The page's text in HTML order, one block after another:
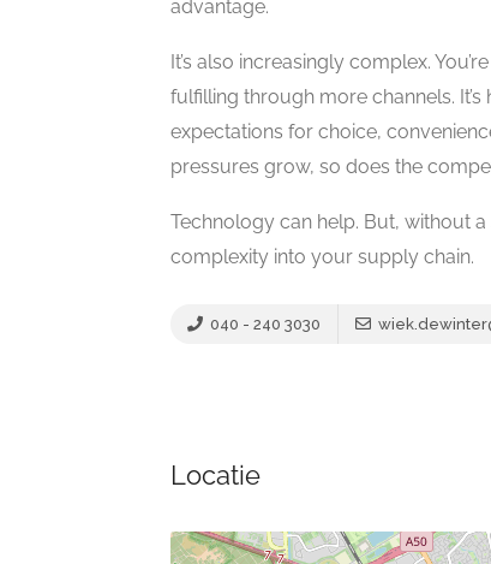
advantage.
It’s also increasingly complex.
fulfilling through more channels.
expectations for choice,
pressures grow, so does the
Technology can help. But, without
complexity into your supply chain.
040 - 240 3030
Locatie